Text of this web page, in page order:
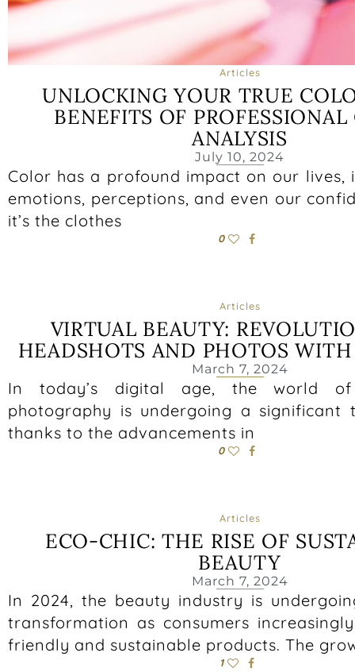
Articles
UNLOCKING YOUR TRUE
BENEFITS OF PROFESSIONAL
ANALYSIS
July 10, 2024
Color has a profound impact on our lives,
emotions, perceptions, and even our
it’s the clothes
0
Articles
VIRTUAL BEAUTY:
HEADSHOTS AND PHOTOS
March 7, 2024
In today’s digital age, the world
photography is undergoing a significant
thanks to the advancements in
0
Articles
ECO-CHIC: THE RISE OF
BEAUTY
March 7, 2024
In 2024, the beauty industry is
transformation as consumers
friendly and sustainable products. The
1